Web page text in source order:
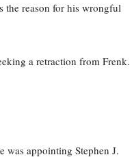
the reason for his wrongful
a retraction from Frenk.
appointing Stephen J.